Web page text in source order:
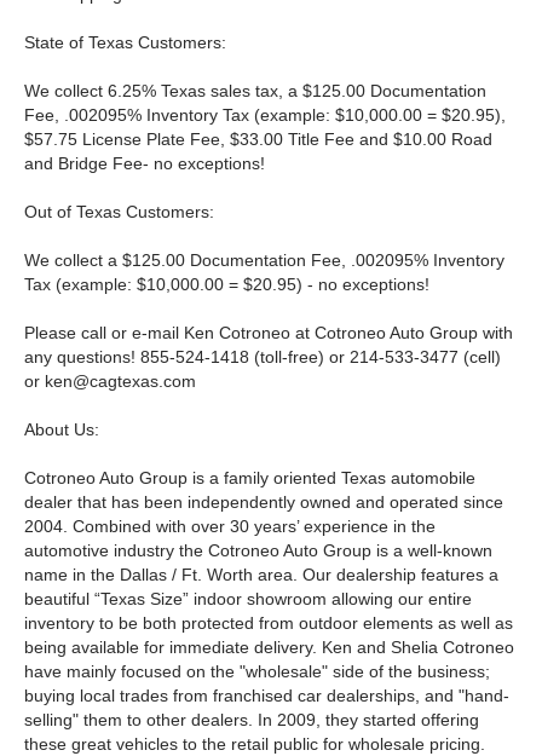
State of Texas Customers:
We collect 6.25% Texas sales tax, a $125.00 Documentation
Fee, .002095% Inventory Tax (example: $10,000.00 = $20.95),
$57.75 License Plate Fee, $33.00 Title Fee and $10.00 Road
and Bridge Fee- no exceptions!
Out of Texas Customers:
We collect a $125.00 Documentation Fee, .002095% Inventory
Tax (example: $10,000.00 = $20.95) - no exceptions!
Please call or e-mail Ken Cotroneo at Cotroneo Auto Group with
any questions! 855-524-1418 (toll-free) or 214-533-3477 (cell)
or ken@cagtexas.com
About Us:
Cotroneo Auto Group is a family oriented Texas automobile
dealer that has been independently owned and operated since
2004. Combined with over 30 years’ experience in the
automotive industry the Cotroneo Auto Group is a well-known
name in the Dallas / Ft. Worth area. Our dealership features a
beautiful “Texas Size” indoor showroom allowing our entire
inventory to be both protected from outdoor elements as well as
being available for immediate delivery. Ken and Shelia Cotroneo
have mainly focused on the "wholesale" side of the business;
buying local trades from franchised car dealerships, and "hand-
selling" them to other dealers. In 2009, they started offering
these great vehicles to the retail public for wholesale pricing.